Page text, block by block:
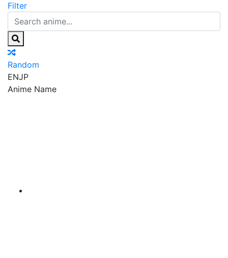
Filter
Random
ENJP
Anime Name